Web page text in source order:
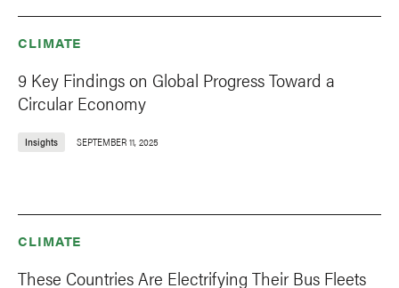
CLIMATE
9 Key Findings on Global Progress Toward a
Circular Economy
Insights SEPTEMBER 11, 2025
CLIMATE
These Countries Are Electrifying Their Bus Fleets